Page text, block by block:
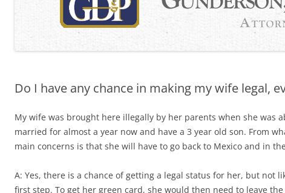
Do I have any chance in making my wife legal,
My wife was brought here illegally by her parents when she was
married for almost a year now and have a 3 year old son. From
main concerns is that she will have to go back to Mexico and in
A: Yes, there is a chance of getting a legal status for her, but not
first step. To get her green card, she would then need to leave